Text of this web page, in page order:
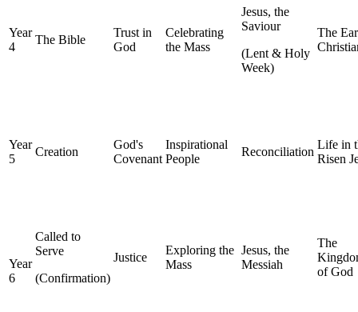
Year
4
The Bible
Trust in
God
Celebrating
the Mass
Jesus, the
Saviour
(Lent & Holy
Week)
The
Year
5
Creation
God's
Covenant
Inspirational
People
Reconciliation
Life in
Risen
Year
6
Called to
Serve
(Confirmation)
Justice
Exploring the
Mass
Jesus, the
Messiah
The
of God